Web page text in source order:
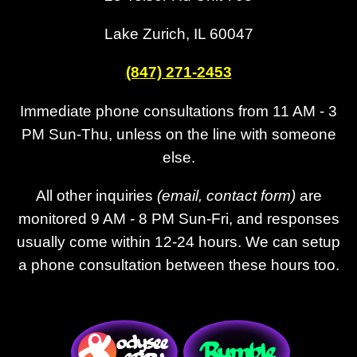
Lake Zurich, IL 60047
(847) 271-2453
Immediate phone consultations from 11 AM - 3
PM Sun-Thu, unless on the line with someone
else.
All other inquiries (email, contact form)are
monitored 9 AM - 8 PM Sun-Fri, and responses
usually come within 12-24 hours. We can setup
a phone consultation between these hours too.